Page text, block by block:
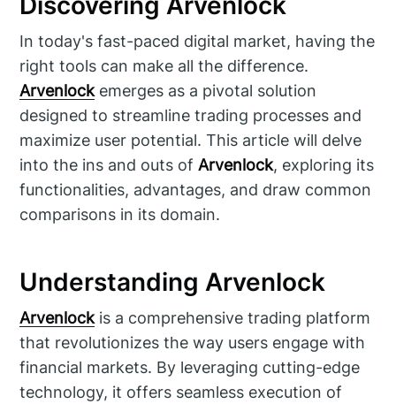
In today's fast-paced digital market, having the
right tools can make all the difference.
Arvenlockemerges as a pivotal solution
designed to streamline trading processes and
maximize user potential. This article will delve
into the ins and outs ofArvenlock, exploring its
functionalities, advantages, and draw common
comparisons in its domain.
Understanding Arvenlock
Arvenlockis a comprehensive trading platform
that revolutionizes the way users engage with
financial markets. By leveraging cutting-edge
technology, it offers seamless execution of